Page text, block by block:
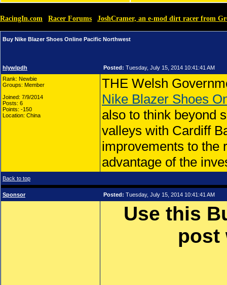
RacingIn.com Racer Forums JoshCramer, an e-mod dirt racer from
Buy Nike Blazer Shoes Online Pacific Northwest
hlywlpdh Posted: Tuesday, July 15, 2014 10:41:41 AM
Rank: Newbie
Groups: Member
Joined: 7/9/2014
Posts: 6
Points: -150
Location: China
THE Welsh
Nike Blazer Shoes
also to think beyond
valleys with Cardiff
improvements to the
advantage of the
Back to top
Sponsor Posted: Tuesday, July 15, 2014 10:41:41 AM
Use this